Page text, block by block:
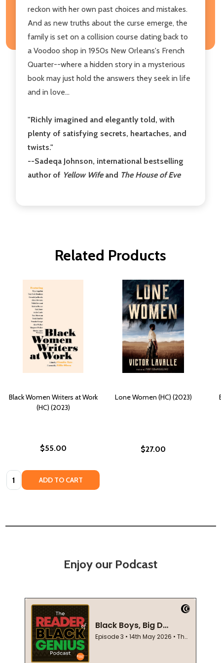
reckon with her own past choices and mistakes.
And as new truths about the curse emerge, the
family is set on a collision course dating back to
a Voodoo shop in 1950s New Orleans's French
Quarter--where a hidden story in a mysterious
book may just hold the answers they seek in life
and in love...
"Richly imagined and elegantly told, with
plenty of satisfying secrets, heartaches, and
twists."
--Sadeqa Johnson, international bestselling
author of Yellow Wife and The House of Eve
Related Products
Black Women Writers at Work
(HC) (2023)
$55.00
Quantity: ADD TO CART
Lone Women (HC) (2023)
$27.00
Enjoy our Podcast